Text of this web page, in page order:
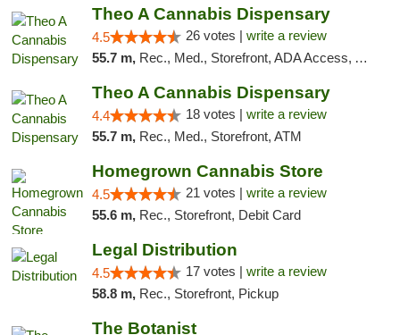
Theo A Cannabis Dispensary
4.5 26 votes | write a review
55.7 m, Rec., Med., Storefront, ADA Access, ATM, Debit Card, Pickup
Theo A Cannabis Dispensary
4.4 18 votes | write a review
55.7 m, Rec., Med., Storefront, ATM
Homegrown Cannabis Store
4.5 21 votes | write a review
55.6 m, Rec., Storefront, Debit Card
Legal Distribution
4.5 17 votes | write a review
58.8 m, Rec., Storefront, Pickup
The Botanist